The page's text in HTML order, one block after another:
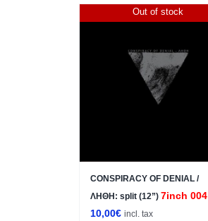
Out of stock
CONSPIRACY OF DENIAL /
ΛΗΘΗ: split (12”) 7inch 004
10,00€ incl. tax